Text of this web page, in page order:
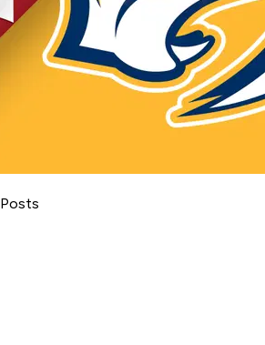
Posts